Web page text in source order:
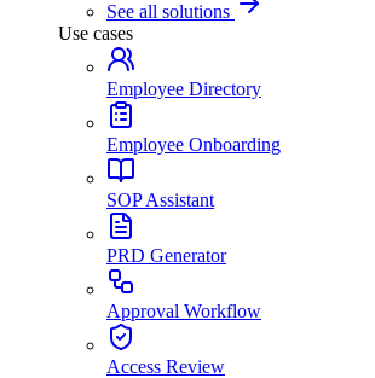
See all solutions
Use cases
Employee Directory
Employee Onboarding
SOP Assistant
PRD Generator
Approval Workflow
Access Review